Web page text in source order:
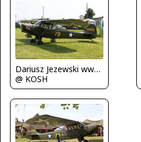
Dariusz Jezewski www.FotoDj.com
@ KOSH